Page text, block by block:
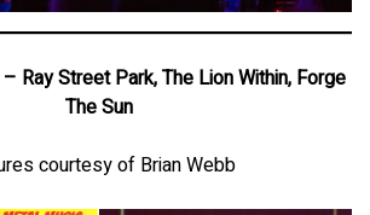
Ray Street Park, The Lion Within, Forge
The Sun
courtesy of Brian Webb